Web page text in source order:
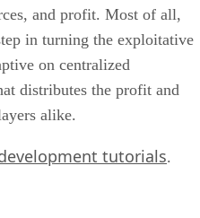
and profit. Most of all,
in turning the exploitative
on centralized
distributes the profit and
alike.
tutorials.